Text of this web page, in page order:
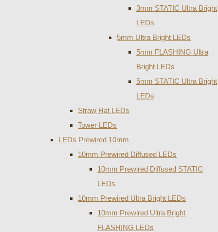
3mm STATIC Ultra Bright
LEDs
5mm Ultra Bright LEDs
5mm FLASHING Ultra
Bright LEDs
5mm STATIC Ultra Bright
LEDs
Straw Hat LEDs
Tower LEDs
LEDs Prewired 10mm
10mm Prewired Diffused LEDs
10mm Prewired Diffused STATIC
LEDs
10mm Prewired Ultra Bright LEDs
10mm Prewired Ultra Bright
FLASHING LEDs